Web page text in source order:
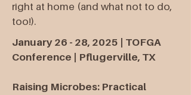
right at home (and what not to do,
too!).​
January 26 - 28, 2025 | TOFGA
Conference | Pflugerville, TX
Raising Microbes: Practical